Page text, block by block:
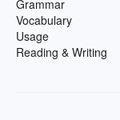
Grammar
Vocabulary
Usage
Reading & Writing